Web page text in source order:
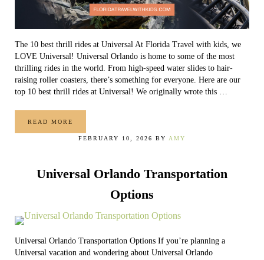
The 10 best thrill rides at Universal At Florida Travel with kids, we
LOVE Universal! Universal Orlando is home to some of the most
thrilling rides in the world. From high-speed water slides to hair-
raising roller coasters, there’s something for everyone. Here are our
top 10 best thrill rides at Universal! We originally wrote this …
READ MORETHE 10 BEST THRILL RIDES AT UNIVERSAL
FEBRUARY 10, 2026 BY AMY
Universal Orlando Transportation
Options
Universal Orlando Transportation Options If you’re planning a
Universal vacation and wondering about Universal Orlando